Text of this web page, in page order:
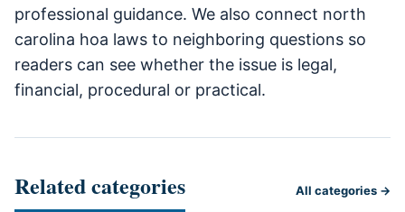
professional guidance. We also connect north
carolina hoa laws to neighboring questions so
readers can see whether the issue is legal,
financial, procedural or practical.
Related categories All categories →